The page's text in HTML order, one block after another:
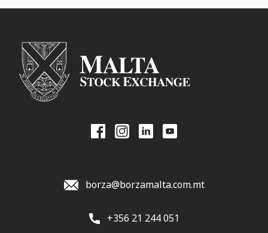
borza@borzamalta.com.mt
+356 21 244 051